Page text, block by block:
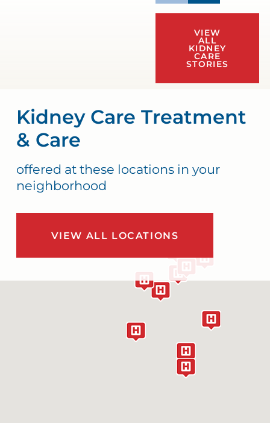
VIEW
ALL
KIDNEY
CARE
STORIES
Kidney Care Treatment
& Care
offered at these locations in your
neighborhood
VIEW ALL LOCATIONS